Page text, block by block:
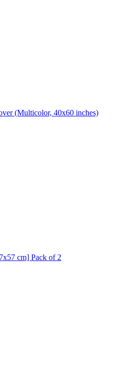
(Multicolor, 40x60 inches)
cm] Pack of 2